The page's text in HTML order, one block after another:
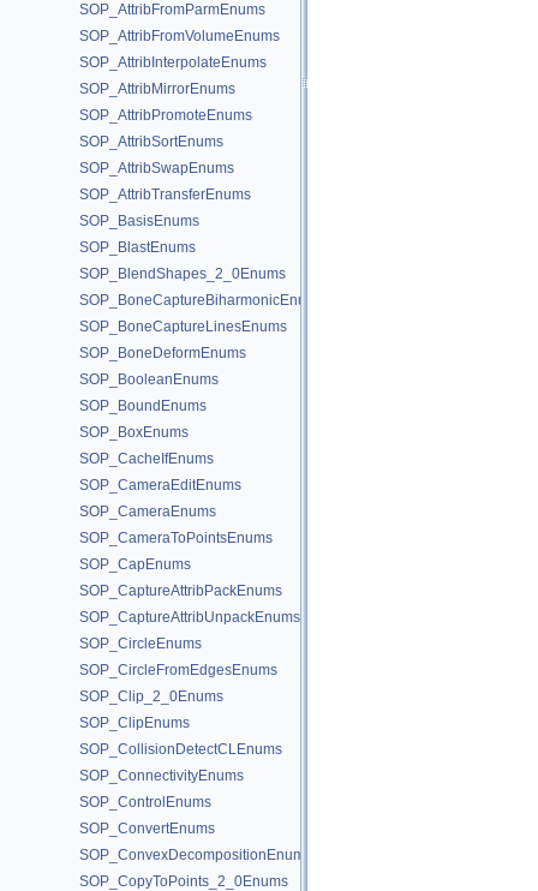
SOP_AttribFromParmEnums
SOP_AttribFromVolumeEnums
SOP_AttribInterpolateEnums
SOP_AttribMirrorEnums
SOP_AttribPromoteEnums
SOP_AttribSortEnums
SOP_AttribSwapEnums
SOP_AttribTransferEnums
SOP_BasisEnums
SOP_BlastEnums
SOP_BlendShapes_2_0Enums
SOP_BoneCaptureBiharmonicEnums
SOP_BoneCaptureLinesEnums
SOP_BoneDeformEnums
SOP_BooleanEnums
SOP_BoundEnums
SOP_BoxEnums
SOP_CacheIfEnums
SOP_CameraEditEnums
SOP_CameraEnums
SOP_CameraToPointsEnums
SOP_CapEnums
SOP_CaptureAttribPackEnums
SOP_CaptureAttribUnpackEnums
SOP_CircleEnums
SOP_CircleFromEdgesEnums
SOP_Clip_2_0Enums
SOP_ClipEnums
SOP_CollisionDetectCLEnums
SOP_ConnectivityEnums
SOP_ControlEnums
SOP_ConvertEnums
SOP_ConvexDecompositionEnums
SOP_CopyToPoints_2_0Enums